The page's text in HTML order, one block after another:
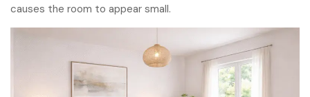
causes the room to appear small.